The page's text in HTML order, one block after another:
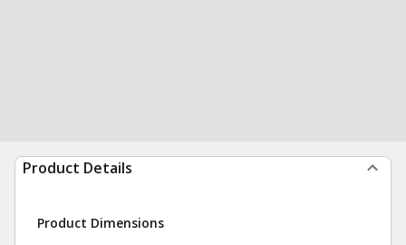
Product Details
Product Dimensions